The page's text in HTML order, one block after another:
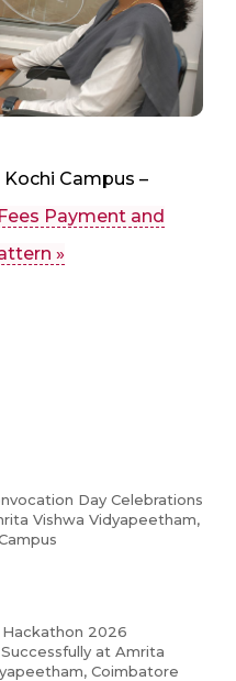
Campus –
Payment and
»
Day Celebrations
Vishwa Vidyapeetham,
2026
at Amrita
Coimbatore